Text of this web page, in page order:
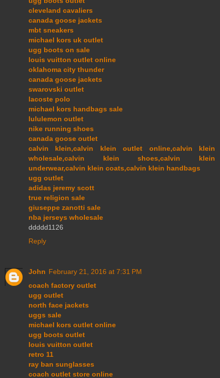
cleveland cavaliers
canada goose jackets
mbt sneakers
michael kors uk outlet
ugg boots on sale
louis vuitton outlet online
oklahoma city thunder
canada goose jackets
swarovski outlet
lacoste polo
michael kors handbags sale
lululemon outlet
nike running shoes
canada goose outlet
calvin klein,calvin klein outlet online,calvin klein
wholesale,calvin klein shoes,calvin klein
underwear,calvin klein coats,calvin klein handbags
ugg outlet
adidas jeremy scott
true religion sale
giuseppe zanotti sale
nba jerseys wholesale
ddddd1126
Reply
John February 21, 2016 at 7:31 PM
coach factory outlet
ugg outlet
north face jackets
uggs sale
michael kors outlet online
ugg boots outlet
louis vuitton outlet
retro 11
ray ban sunglasses
coach outlet store online